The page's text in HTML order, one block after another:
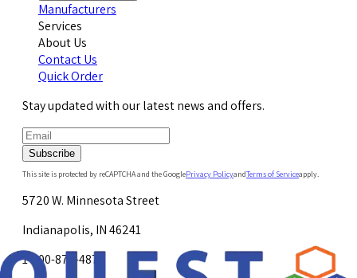
Manufacturers
Services
About Us
Contact Us
Quick Order
Stay updated with our latest news and offers.
Subscribe
This site is protected by reCAPTCHA and the GooglePrivacy PolicyandTerms of Serviceapply.
5720 W. Minnesota Street
Indianapolis, IN 46241
1-800-878-4872